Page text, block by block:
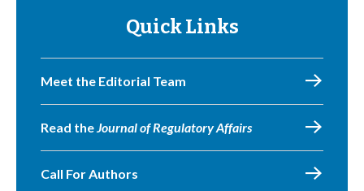
Quick Links
Meet the Editorial Team
Read theJournal of Regulatory Affairs
Call For Authors